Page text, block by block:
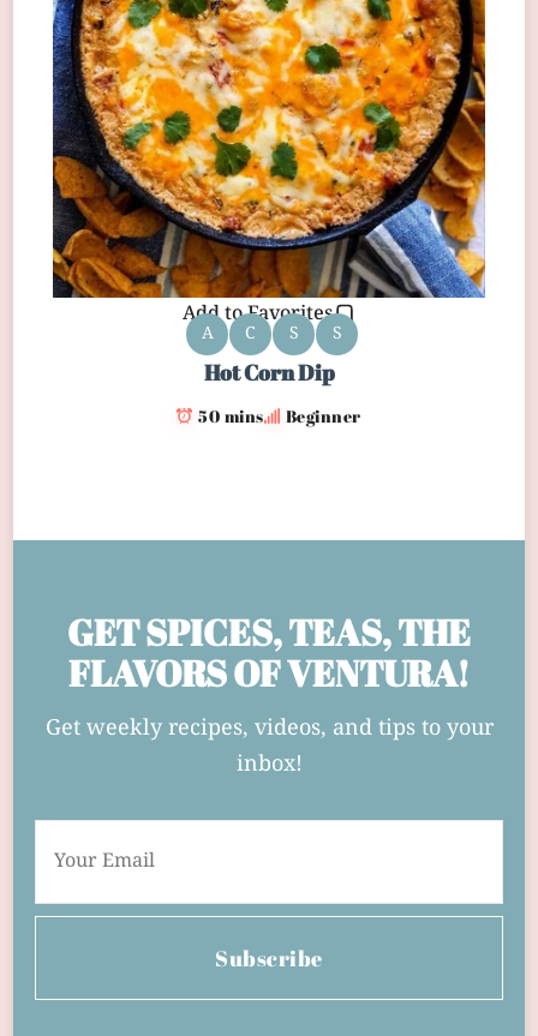
Add to Favorites
A C S S
Hot Corn Dip
50 mins Beginner
GET SPICES, TEAS, THE
FLAVORS OF VENTURA!
Get weekly recipes, videos, and tips to your
inbox!
Subscribe